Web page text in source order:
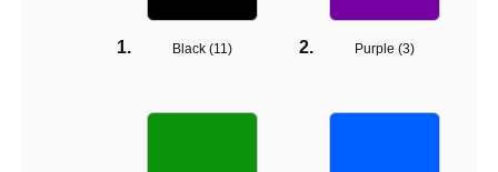
Black (11) Purple (3)